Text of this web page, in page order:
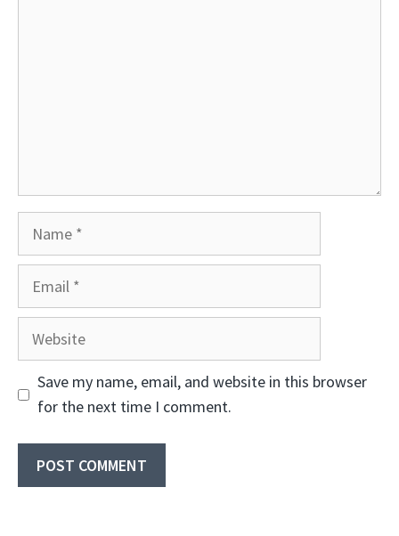
Website
Save my name, email, and website in this browser
for the next time I comment.